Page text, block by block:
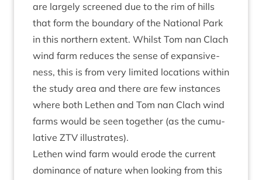
are largely screened due to the rim of hills
that form the bound­ary of the Nation­al Park
in this north­ern extent. Whilst Tom nan Clach
wind farm reduces the sense of expans­ive­
ness, this is from very lim­ited loc­a­tions with­in
the study area and there are few instances
where both Leth­en and Tom nan Clach wind
farms would be seen togeth­er (as the cumu­
lat­ive ZTV illustrates).
Leth­en wind farm would erode the cur­rent
dom­in­ance of nature when look­ing from this